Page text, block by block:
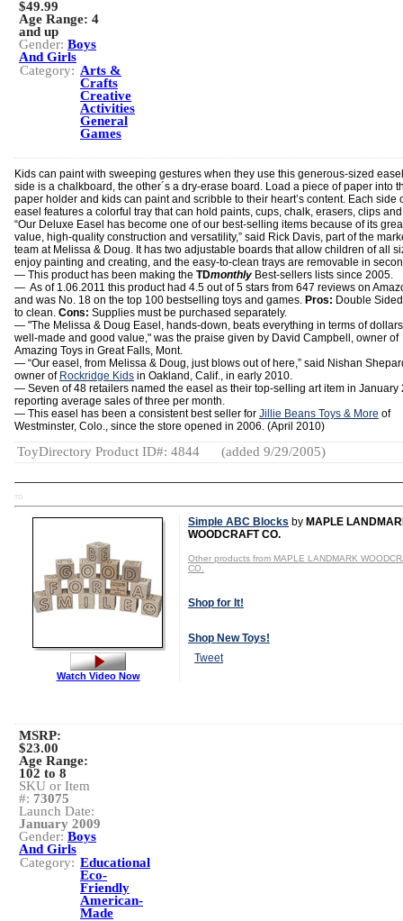
$49.99
Age Range: 4
and up
Gender: Boys
And Girls
Category: Arts &
Crafts
Creative
Activities
General
Games
Kids can paint with sweeping gestures when they use this generous-sized
side is a chalkboard, the other´s a dry-erase board. Load a piece of paper into
paper holder and kids can paint and scribble to their heart’s content. Each side
easel features a colorful tray that can hold paints, cups, chalk, erasers, clips
“Our Deluxe Easel has become one of our best-selling items because of its
value, high-quality construction and versatility,” said Rick Davis, part of the
team at Melissa & Doug. It has two adjustable boards that allow children of all
enjoy painting and creating, and the easy-to-clean trays are removable in
— This product has been making the TDmonthly Best-sellers lists since 2005.
— As of 1.06.2011 this product had 4.5 out of 5 stars from 647 reviews on
and was No. 18 on the top 100 bestselling toys and games. Pros: Double
to clean. Cons: Supplies must be purchased separately.
— "The Melissa & Doug Easel, hands-down, beats everything in terms of
well-made and good value," was the praise given by David Campbell, owner of
Amazing Toys in Great Falls, Mont.
— “Our easel, from Melissa & Doug, just blows out of here,” said Nishan
owner of Rockridge Kids in Oakland, Calif., in early 2010.
— Seven of 48 retailers named the easel as their top-selling art item in January
reporting average sales of three per month.
— This easel has been a consistent best seller for Jillie Beans Toys & More of
Westminster, Colo., since the store opened in 2006. (April 2010)
ToyDirectory Product ID#: 4844 (added 9/29/2005)
TD
Simple ABC Blocks by MAPLE
WOODCRAFT CO.
Other products from MAPLE LANDMARK
CO.
Shop for It!
Shop New Toys!
Tweet
Watch Video Now
MSRP:
$23.00
Age Range:
102 to 8
SKU or Item
#: 73075
Launch Date:
January 2009
Gender: Boys
And Girls
Category: Educational
Eco-
Friendly
American-
Made